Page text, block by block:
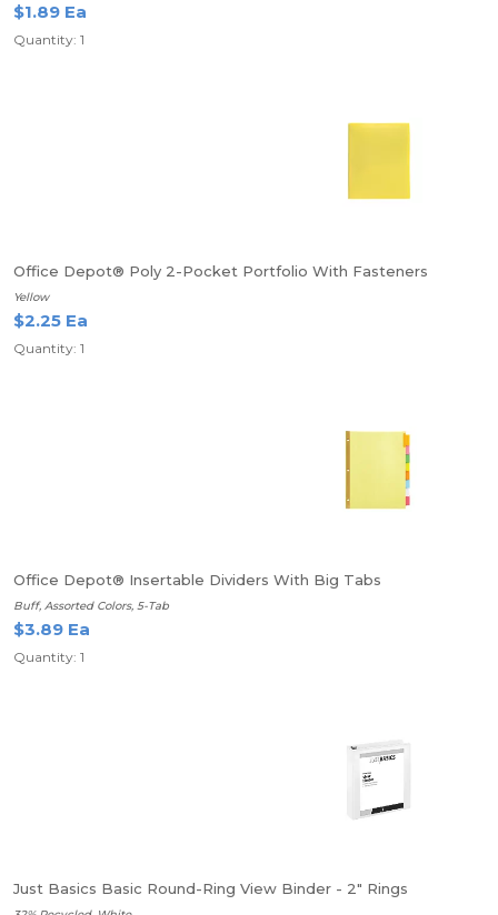
$1.89 Ea
Quantity: 1
Office Depot® Poly 2-Pocket Portfolio With Fasteners
Yellow
$2.25 Ea
Quantity: 1
Office Depot® Insertable Dividers With Big Tabs
Buff, Assorted Colors, 5-Tab
$3.89 Ea
Quantity: 1
Just Basics Basic Round-Ring View Binder - 2" Rings